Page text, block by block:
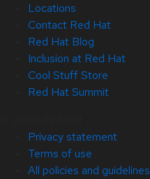
Locations
Contact Red Hat
Red Hat Blog
Inclusion at Red Hat
Cool Stuff Store
Red Hat Summit
Privacy statement
Terms of use
All policies and guidelines